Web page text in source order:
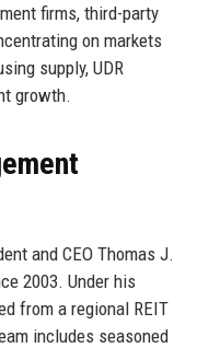
firms, third-party
on markets
supply, UDR
growth.
and CEO Thomas J.
2003. Under his
from a regional REIT
includes seasoned